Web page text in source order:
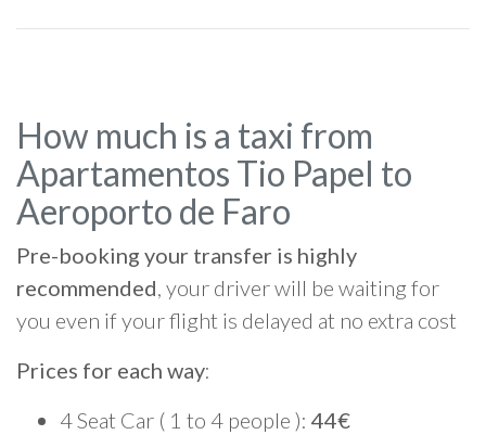
How much is a taxi from
Apartamentos Tio Papel to
Aeroporto de Faro
Pre-booking your transfer is highly
recommended, your driver will be waiting for
you even if your flight is delayed at no extra cost
Prices for each way:
4 Seat Car ( 1 to 4 people ): 44€